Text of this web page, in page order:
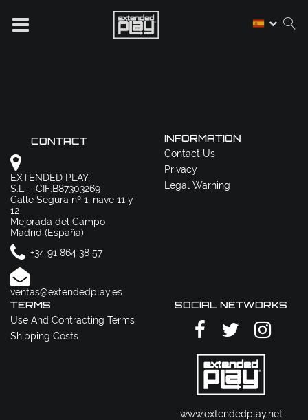
CONTACT
EXTENDED PLAY,
S.L. - CIF:B87303269
Calle Segura nº 1, nave 11 y
12
Mejorada del Campo
Madrid (España)
+34 91 864 38 57
ventas@extendedplay.es
INFORMATION
Contact Us
Privacy
Legal Warning
TERMS
Use And Contracting Terms
Shipping Costs
SOCIAL NETWORKS
www.extendedplay.net